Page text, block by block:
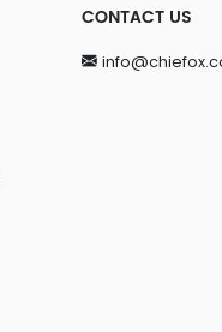
CONTACT US